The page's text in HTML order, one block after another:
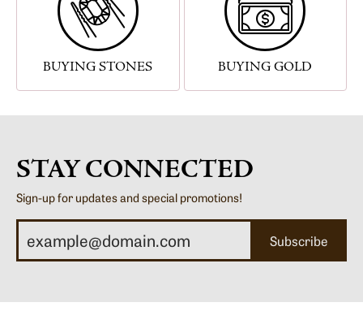
BUYING STONES BUYING GOLD
STAY CONNECTED
Sign-up for updates and special promotions!
Subscribe